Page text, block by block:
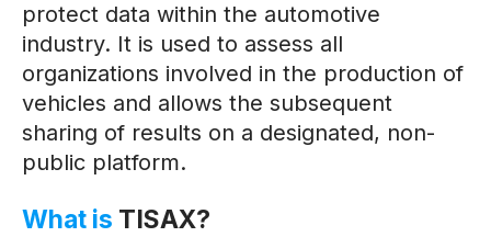
protect data within the automotive
industry. It is used to assess all
organizations involved in the production of
vehicles and allows the subsequent
sharing of results on a designated, non-
public platform.
What is TISAX?